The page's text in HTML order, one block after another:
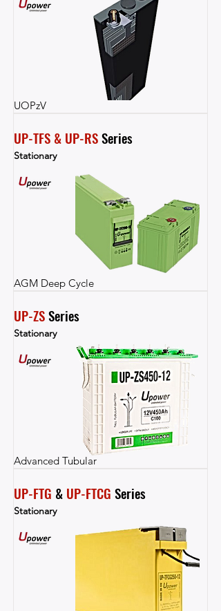
UOPzV
UP-TFS & UP-RS Series
Stationary
AGM Deep Cycle
UP-ZS Series
Stationary
Advanced Tubular
UP-FTG & UP-FTCG Series
Stationary